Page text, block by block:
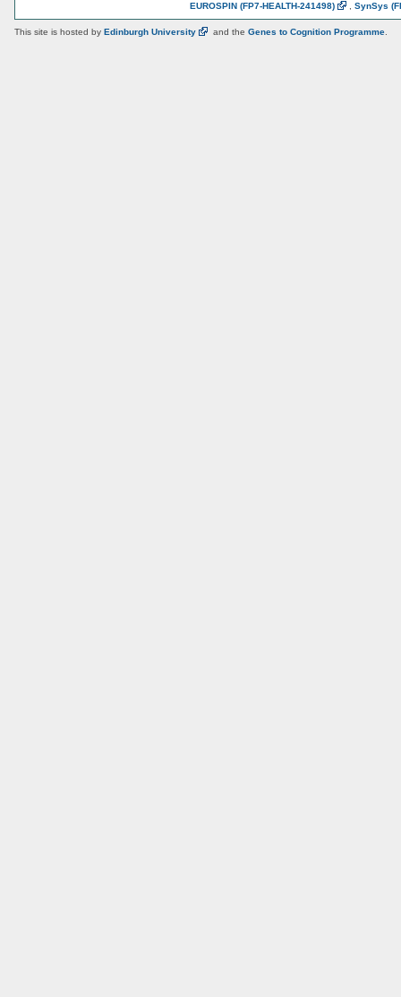
EUROSPIN (FP7-HEALTH-241498) SynSys
This site is hosted by Edinburgh University and the Genes to Cognition Programme